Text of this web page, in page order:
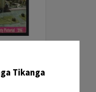
Tikanga